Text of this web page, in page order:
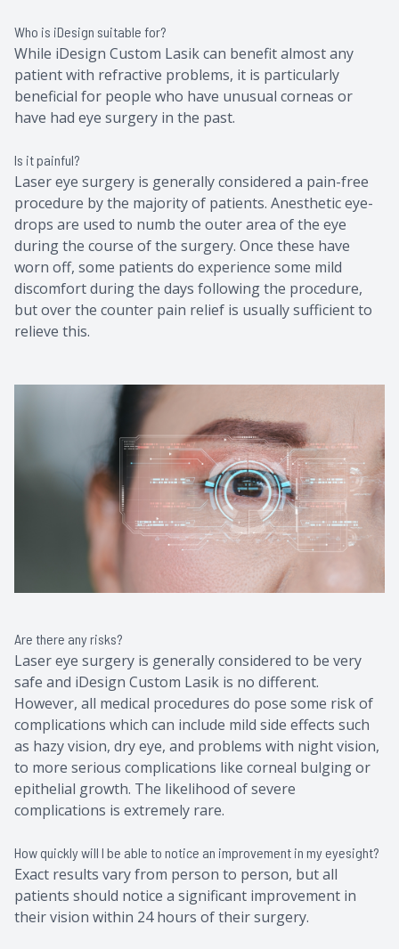
Who is iDesign suitable for?
While iDesign Custom Lasik can benefit almost any
patient with refractive problems, it is particularly
beneficial for people who have unusual corneas or
have had eye surgery in the past.
Is it painful?
Laser eye surgery is generally considered a pain-free
procedure by the majority of patients. Anesthetic eye-
drops are used to numb the outer area of the eye
during the course of the surgery. Once these have
worn off, some patients do experience some mild
discomfort during the days following the procedure,
but over the counter pain relief is usually sufficient to
relieve this.
Are there any risks?
Laser eye surgery is generally considered to be very
safe and iDesign Custom Lasik is no different.
However, all medical procedures do pose some risk of
complications which can include mild side effects such
as hazy vision, dry eye, and problems with night vision,
to more serious complications like corneal bulging or
epithelial growth. The likelihood of severe
complications is extremely rare.
How quickly will I be able to notice an improvement in my eyesight?
Exact results vary from person to person, but all
patients should notice a significant improvement in
their vision within 24 hours of their surgery.